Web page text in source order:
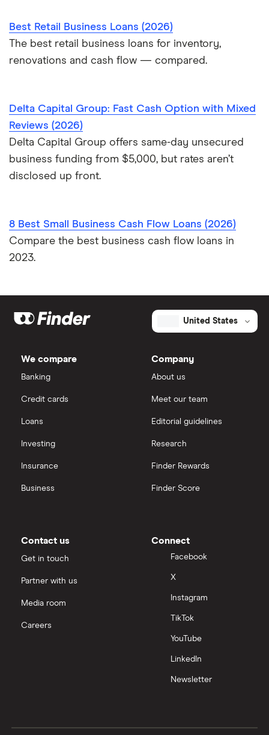
Best Retail Business Loans (2026)
The best retail business loans for inventory,
renovations and cash flow — compared.
Delta Capital Group: Fast Cash Option with Mixed
Reviews (2026)
Delta Capital Group offers same-day unsecured
business funding from $5,000, but rates aren’t
disclosed up front.
8 Best Small Business Cash Flow Loans (2026)
Compare the best business cash flow loans in
2023.
United States
We compare
Banking
Credit cards
Loans
Investing
Insurance
Business
Company
About us
Meet our team
Editorial guidelines
Research
Finder Rewards
Finder Score
Contact us
Get in touch
Partner with us
Media room
Careers
Connect
Facebook
X
Instagram
TikTok
YouTube
LinkedIn
Newsletter